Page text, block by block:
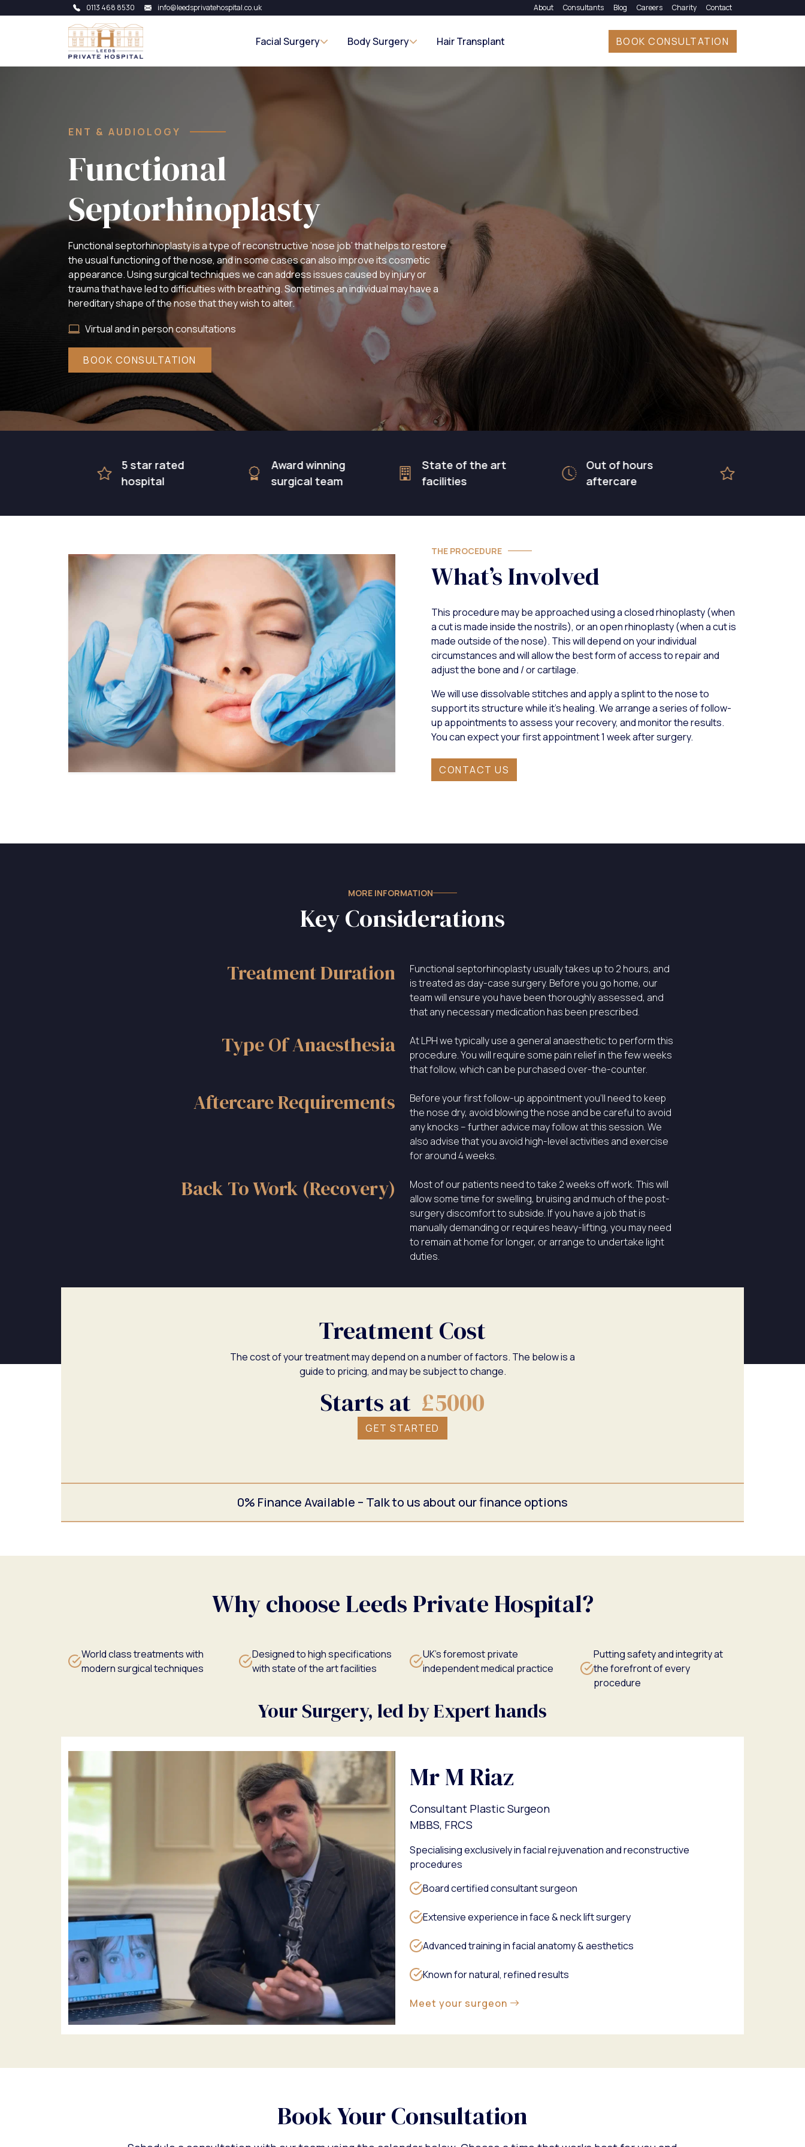
0113 468 8530 info@leedsprivatehospital.co.uk About Consultants Blog Careers Charity Contact
Facial Surgery Body Surgery Hair Transplant BOOK CONSULTATION
ENT & AUDIOLOGY
Functional
Septorhinoplasty
Functional septorhinoplasty is a type of reconstructive ‘nose job’ that helps to restore
the usual functioning of the nose, and in some cases can also improve its cosmetic
appearance. Using surgical techniques we can address issues caused by injury or
trauma that have led to difficulties with breathing. Sometimes an individual may have a
hereditary shape of the nose that they wish to alter.
Virtual and in person consultations
BOOK CONSULTATION
5 star rated
hospital
Award winning
surgical team
State of the art
facilities
Out of hours
aftercare
5 star rated
hospital
THE PROCEDURE
What’s Involved
This procedure may be approached using a closed rhinoplasty (when
a cut is made inside the nostrils), or an open rhinoplasty (when a cut is
made outside of the nose). This will depend on your individual
circumstances and will allow the best form of access to repair and
adjust the bone and / or cartilage.
We will use dissolvable stitches and apply a splint to the nose to
support its structure while it’s healing. We arrange a series of follow-
up appointments to assess your recovery, and monitor the results.
You can expect your first appointment 1 week after surgery.
CONTACT US
MORE INFORMATION
Key Considerations
Treatment Duration
Functional septorhinoplasty usually takes up to 2 hours, and
is treated as day-case surgery. Before you go home, our
team will ensure you have been thoroughly assessed, and
that any necessary medication has been prescribed.
Type Of Anaesthesia
At LPH we typically use a general anaesthetic to perform this
procedure. You will require some pain relief in the few weeks
that follow, which can be purchased over-the-counter.
Aftercare Requirements
Before your first follow-up appointment you’ll need to keep
the nose dry, avoid blowing the nose and be careful to avoid
any knocks – further advice may follow at this session. We
also advise that you avoid high-level activities and exercise
for around 4 weeks.
Back To Work (Recovery)
Most of our patients need to take 2 weeks off work. This will
allow some time for swelling, bruising and much of the post-
surgery discomfort to subside. If you have a job that is
manually demanding or requires heavy-lifting, you may need
to remain at home for longer, or arrange to undertake light
duties.
Treatment Cost
The cost of your treatment may depend on a number of factors. The below is a
guide to pricing, and may be subject to change.
Starts at £5000
GET STARTED
0% Finance Available – Talk to us about our finance options
Why choose Leeds Private Hospital?
World class treatments with
modern surgical techniques
Designed to high specifications
with state of the art facilities
UK's foremost private
independent medical practice
Putting safety and integrity at
the forefront of every
procedure
Your Surgery, led by Expert hands
Mr M Riaz
Consultant Plastic Surgeon
MBBS, FRCS
Specialising exclusively in facial rejuvenation and reconstructive
procedures
Board certified consultant surgeon
Extensive experience in face & neck lift surgery
Advanced training in facial anatomy & aesthetics
Known for natural, refined results
Meet your surgeon
Book Your Consultation